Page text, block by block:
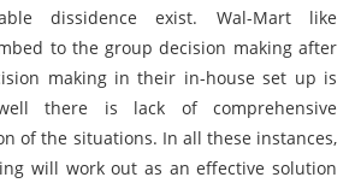
dissidence exist. Wal-Mart like
to the group decision making after
making in their in-house set up is
there is lack of comprehensive
of the situations. In all these instances,
will work out as an effective solution